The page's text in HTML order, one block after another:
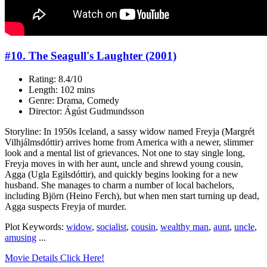
#10. The Seagull's Laughter (2001)
Rating: 8.4/10
Length: 102 mins
Genre: Drama, Comedy
Director: Ágúst Gudmundsson
Storyline: In 1950s Iceland, a sassy widow named Freyja (Margrét
Vilhjálmsdóttir) arrives home from America with a newer, slimmer
look and a mental list of grievances. Not one to stay single long,
Freyja moves in with her aunt, uncle and shrewd young cousin,
Agga (Ugla Egilsdóttir), and quickly begins looking for a new
husband. She manages to charm a number of local bachelors,
including Björn (Heino Ferch), but when men start turning up dead,
Agga suspects Freyja of murder.
Plot Keywords: widow, socialist, cousin, wealthy man, aunt, uncle,
amusing ...
Movie Details Click Here!